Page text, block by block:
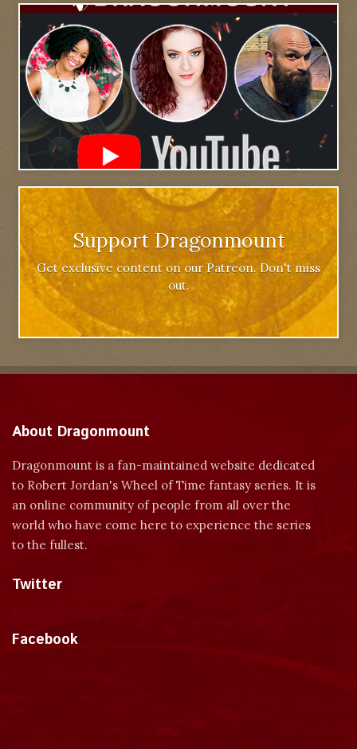
Support Dragonmount
Get exclusive content on our Patreon. Don't miss
out.
About Dragonmount
Dragonmount is a fan-maintained website dedicated
to Robert Jordan's Wheel of Time fantasy series. It is
an online community of people from all over the
world who have come here to experience the series
to the fullest.
Twitter
Facebook